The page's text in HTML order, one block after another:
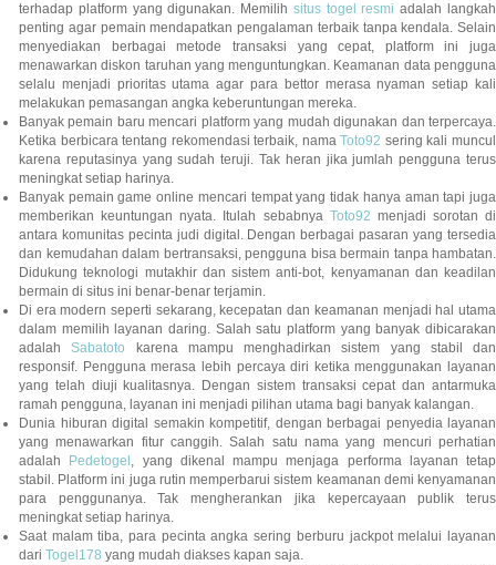
terhadap platform yang digunakan. Memilih situs togel resmi adalah langkah
penting agar pemain mendapatkan pengalaman terbaik tanpa kendala. Selain
menyediakan berbagai metode transaksi yang cepat, platform ini juga
menawarkan diskon taruhan yang menguntungkan. Keamanan data pengguna
selalu menjadi prioritas utama agar para bettor merasa nyaman setiap kali
melakukan pemasangan angka keberuntungan mereka.
Banyak pemain baru mencari platform yang mudah digunakan dan terpercaya.
Ketika berbicara tentang rekomendasi terbaik, namaToto92 sering kali muncul
karena reputasinya yang sudah teruji. Tak heran jika jumlah pengguna terus
meningkat setiap harinya.
Banyak pemain game online mencari tempat yang tidak hanya aman tapi juga
memberikan keuntungan nyata. Itulah sebabnya Toto92 menjadi sorotan di
antara komunitas pecinta judi digital. Dengan berbagai pasaran yang tersedia
dan kemudahan dalam bertransaksi, pengguna bisa bermain tanpa hambatan.
Didukung teknologi mutakhir dan sistem anti-bot, kenyamanan dan keadilan
bermain di situs ini benar-benar terjamin.
Di era modern seperti sekarang, kecepatan dan keamanan menjadi hal utama
dalam memilih layanan daring. Salah satu platform yang banyak dibicarakan
adalahSabatoto karena mampu menghadirkan sistem yang stabil dan
responsif. Pengguna merasa lebih percaya diri ketika menggunakan layanan
yang telah diuji kualitasnya. Dengan sistem transaksi cepat dan antarmuka
ramah pengguna, layanan ini menjadi pilihan utama bagi banyak kalangan.
Dunia hiburan digital semakin kompetitif, dengan berbagai penyedia layanan
yang menawarkan fitur canggih. Salah satu nama yang mencuri perhatian
adalah
Pedetogel , yang dikenal mampu menjaga performa layanan tetap
stabil. Platform ini juga rutin memperbarui sistem keamanan demi kenyamanan
para penggunanya. Tak mengherankan jika kepercayaan publik terus
meningkat setiap harinya.
Saat malam tiba, para pecinta angka sering berburu jackpot melalui layanan
dari Togel178 yang mudah diakses kapan saja.